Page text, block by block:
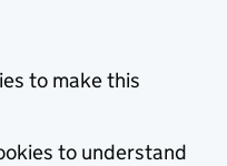
to make this
to understand